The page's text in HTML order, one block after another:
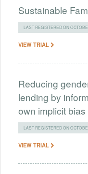
Sustainable
LAST REGISTERED ON
VIEW TRIAL
Reducing
lending by
own implicit bias
LAST REGISTERED ON
VIEW TRIAL